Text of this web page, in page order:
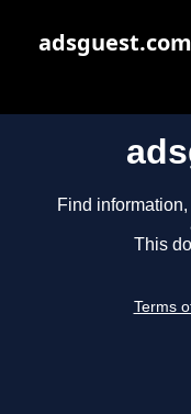
Find
This
Terms